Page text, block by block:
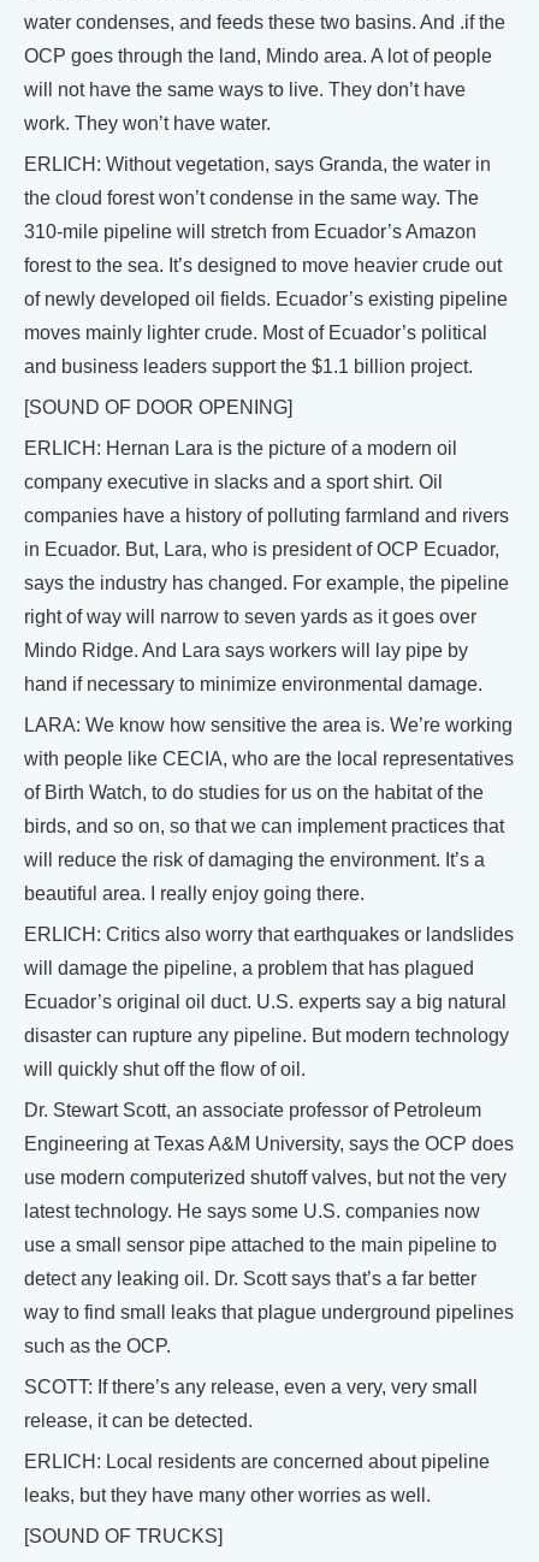
water condenses, and feeds these two basins. And .if the
OCP goes through the land, Mindo area. A lot of people
will not have the same ways to live. They don’t have
work. They won’t have water.
ERLICH: Without vegetation, says Granda, the water in
the cloud forest won’t condense in the same way. The
310-mile pipeline will stretch from Ecuador’s Amazon
forest to the sea. It’s designed to move heavier crude out
of newly developed oil fields. Ecuador’s existing pipeline
moves mainly lighter crude. Most of Ecuador’s political
and business leaders support the $1.1 billion project.
[SOUND OF DOOR OPENING]
ERLICH: Hernan Lara is the picture of a modern oil
company executive in slacks and a sport shirt. Oil
companies have a history of polluting farmland and rivers
in Ecuador. But, Lara, who is president of OCP Ecuador,
says the industry has changed. For example, the pipeline
right of way will narrow to seven yards as it goes over
Mindo Ridge. And Lara says workers will lay pipe by
hand if necessary to minimize environmental damage.
LARA: We know how sensitive the area is. We’re working
with people like CECIA, who are the local representatives
of Birth Watch, to do studies for us on the habitat of the
birds, and so on, so that we can implement practices that
will reduce the risk of damaging the environment. It’s a
beautiful area. I really enjoy going there.
ERLICH: Critics also worry that earthquakes or landslides
will damage the pipeline, a problem that has plagued
Ecuador’s original oil duct. U.S. experts say a big natural
disaster can rupture any pipeline. But modern technology
will quickly shut off the flow of oil.
Dr. Stewart Scott, an associate professor of Petroleum
Engineering at Texas A&M University, says the OCP does
use modern computerized shutoff valves, but not the very
latest technology. He says some U.S. companies now
use a small sensor pipe attached to the main pipeline to
detect any leaking oil. Dr. Scott says that’s a far better
way to find small leaks that plague underground pipelines
such as the OCP.
SCOTT: If there’s any release, even a very, very small
release, it can be detected.
ERLICH: Local residents are concerned about pipeline
leaks, but they have many other worries as well.
[SOUND OF TRUCKS]